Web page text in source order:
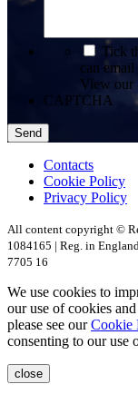
Tick
can
View our
CAPTCHA
Contacts
Cookie Policy
Privacy Policy
All content copyright ©
1084165 | Reg. in
7705 16
We use cookies to
our use of cookies
please see ourCookie
consenting to our use
close